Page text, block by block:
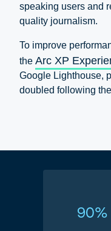
speaking users and
quality journalism.
To improve
the Arc XP
Google Lighthouse,
doubled following
90%